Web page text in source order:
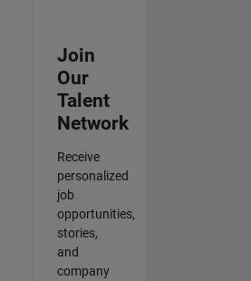
Join
Our
Talent
Network
Receive
personalized
job
opportunities,
stories,
and
company